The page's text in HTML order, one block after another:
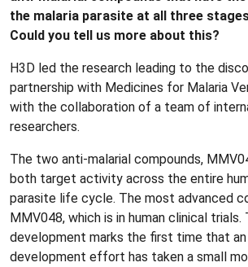
the malaria parasite at all three
Could you tell us more about this?
H3D led the research leading to the
partnership with Medicines for Malaria
with the collaboration of a team of
researchers.
The two anti-malarial compounds,
both target activity across the entire
parasite life cycle. The most advanced
MMV048, which is in human clinical trials.
development marks the first time that
development effort has taken a small